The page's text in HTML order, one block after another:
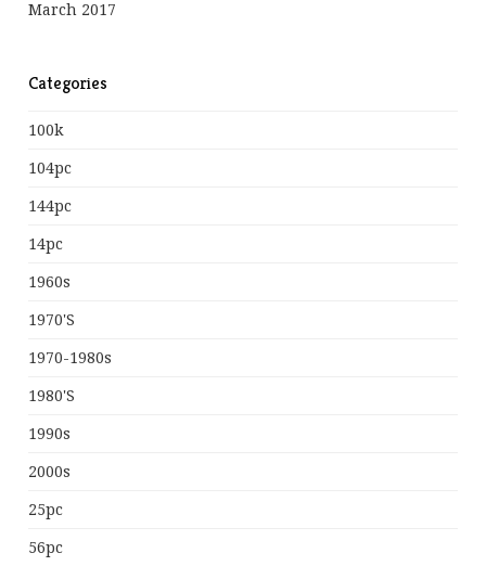
March 2017
Categories
100k
104pc
144pc
14pc
1960s
1970's
1970-1980s
1980's
1990s
2000s
25pc
56pc